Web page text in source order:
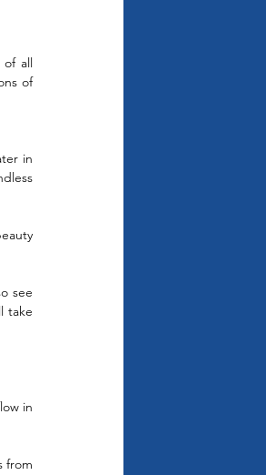
of all
of
in
see
take
in
from